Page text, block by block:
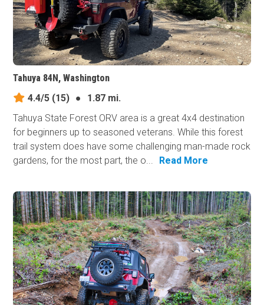
Tahuya 84N, Washington
4.4/5 (15) ●
1.87 mi.
Tahuya State Forest ORV area is a great 4x4 destination
for beginners up to seasoned veterans. While this forest
trail system does have some challenging man-made rock
gardens, for the most part, the o...
Read More